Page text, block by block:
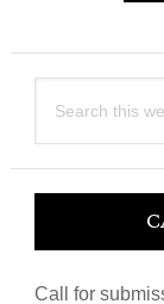
this
Call for